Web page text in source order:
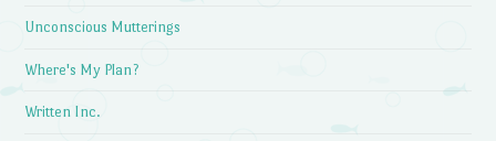
Unconscious Mutterings
Where's My Plan?
Written Inc.